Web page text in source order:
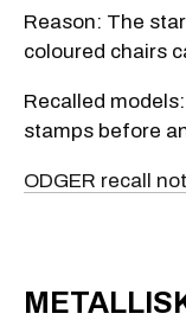
Reason: The
coloured chairs
Recalled
stamps before
ODGER recall